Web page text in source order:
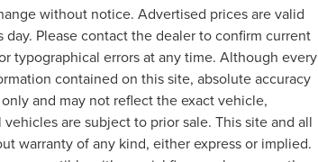
without notice. Advertised prices are valid
Please contact the dealer to confirm current
typographical errors at any time. Although every
contained on this site, absolute accuracy
and may not reflect the exact vehicle,
are subject to prior sale. This site and all
warranty of any kind, either express or implied.